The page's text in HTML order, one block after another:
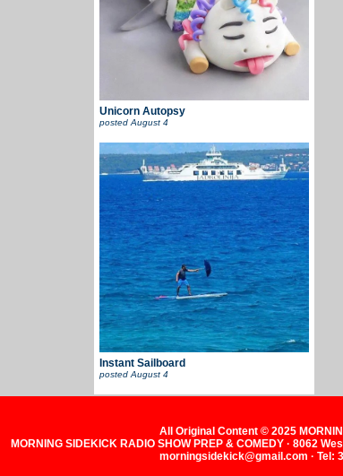
Unicorn Autopsy
posted August 4
Instant Sailboard
posted August 4
All Original Content © 2025
MORNING SIDEKICK RADIO SHOW PREP & COMEDY · 8062
morningsidekick@gmail.com · Tel: